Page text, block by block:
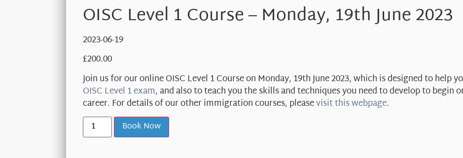
OISC Level 1 Course – Monday, 19th June 2023
2023-06-19
£200.00
Join us for our online OISC Level 1 Course on Monday, 19th June 2023, which is designed to help
OISC Level 1 exam, and also to teach you the skills and techniques you need to develop to
career. For details of our other immigration courses, pleasevisit this webpage.
Book Now